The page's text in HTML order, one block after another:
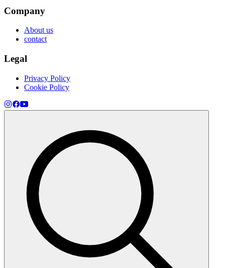
Company
About us
contact
Legal
Privacy Policy
Cookie Policy